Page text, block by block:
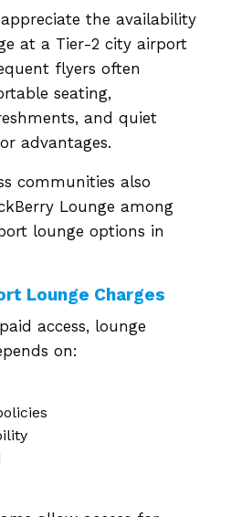
the availability
at a Tier-2 city airport
flyers often
seating,
and quiet
advantages.
communities also
Lounge among
lounge options in
Lounge Charges
access, lounge
on: